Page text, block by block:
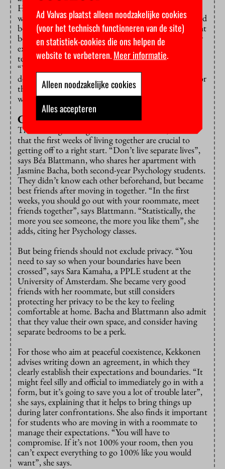
He decided to confront him about this, which only
worked for a short time. An unvoiced conflict emerged
between them. Mike believes the noise and theft might
be a form of silent revenge, since the roommate never
expresses any grievances himself. Interestingly, such
tension does not always mean lack of friendship.
“When we hang out, it’s fun”, Mike says. He has
decided not to touch on the disagreement and wait for
the roommate to move out in a couple of months
when his contract is set to end.
Crossing boundaries
Those who get along with their roommates, believe
that the first weeks of living together are crucial to
getting off to a right start. “Don’t live separate lives”,
says Béa Blattmann, who shares her apartment with
Jasmine Bacha, both second-year Psychology students.
They didn’t know each other beforehand, but became
best friends after moving in together. “In the first
weeks, you should go out with your roommate, meet
friends together”, says Blattmann. “Statistically, the
more you see someone, the more you like them”, she
adds, citing her Psychology classes.
But being friends should not exclude privacy. “You
need to say so when your boundaries have been
crossed”, says Sara Kamaha, a PPLE student at the
University of Amsterdam. She became very good
friends with her roommate, but still considers
protecting her privacy to be the key to feeling
comfortable at home. Bacha and Blattmann also admit
that they value their own space, and consider having
separate bedrooms to be a perk.
For those who aim at peaceful coexistence, Kekkonen
advises writing down an agreement, in which they
clearly establish their expectations and boundaries. “It
might feel silly and official to immediately go in with a
form, but it’s going to save you a lot of trouble later”,
she says, explaining that it helps to bring things up
during later confrontations. She also finds it important
for students who are moving in with a roommate to
manage their expectations. “You will have to
compromise. If it’s not 100% your room, then you
can’t expect everything to go 100% like you would
want”, she says.
Ad Valvas plaatst alleen noodzakelijke cookies
(voor het technisch functioneren van de site)
en statistiek-cookies die ons helpen de
website te verbeteren.Meer informatie.
Alleen noodzakelijke cookies
Alles accepteren